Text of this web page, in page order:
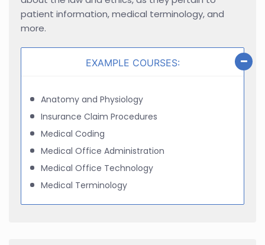
patient information, medical terminology, and
more.
EXAMPLE COURSES:
Anatomy and Physiology
Insurance Claim Procedures
Medical Coding
Medical Office Administration
Medical Office Technology
Medical Terminology